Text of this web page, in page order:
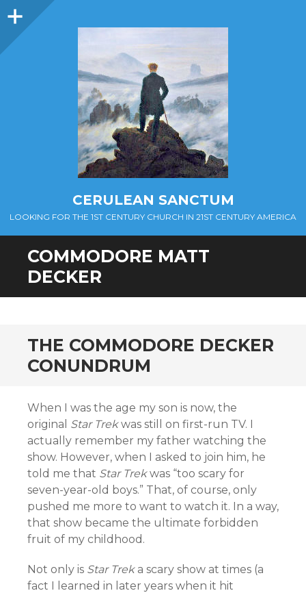
Sidebar
CERULEAN SANCTUM
LOOKING FOR THE 1ST CENTURY CHURCH IN 21ST CENTURY AMERICA
COMMODORE MATT
DECKER
THE COMMODORE DECKER
CONUNDRUM
When I was the age my son is now, the
original Star Trekwas still on first-run TV. I
actually remember my father watching the
show. However, when I asked to join him, he
told me that Star Trekwas “too scary for
seven-year-old boys.” That, of course, only
pushed me more to want to watch it. In a way,
that show became the ultimate forbidden
fruit of my childhood.
Not only is Star Treka scary show at times (a
fact I learned in later years when it hit